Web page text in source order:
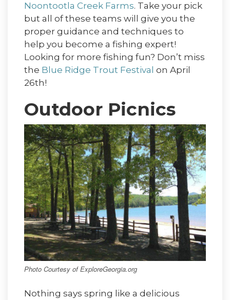
Noontootla Creek Farms. Take your pick
but all of these teams will give you the
proper guidance and techniques to
help you become a fishing expert!
Looking for more fishing fun? Don’t miss
the Blue Ridge Trout Festival on April
26th!
Outdoor Picnics
Photo Courtesy of ExploreGeorgia.org
Nothing says spring like a delicious